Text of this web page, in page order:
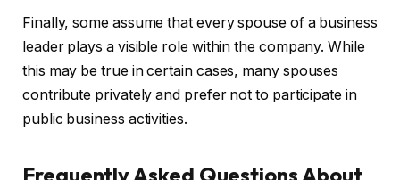
Finally, some assume that every spouse of a business
leader plays a visible role within the company. While
this may be true in certain cases, many spouses
contribute privately and prefer not to participate in
public business activities.